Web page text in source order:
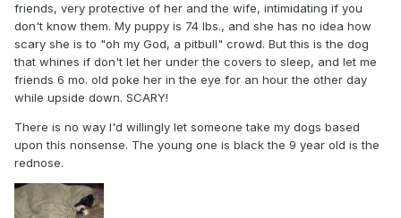
friends, very protective of her and the wife, intimidating if you
don't know them. My puppy is 74 lbs., and she has no idea how
scary she is to "oh my God, a pitbull" crowd. But this is the dog
that whines if don't let her under the covers to sleep, and let me
friends 6 mo. old poke her in the eye for an hour the other day
while upside down. SCARY!
There is no way I'd willingly let someone take my dogs based
upon this nonsense. The young one is black the 9 year old is the
rednose.